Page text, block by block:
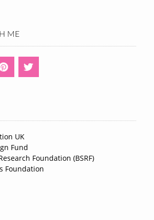
ME
UK
Fund
Foundation (BSRF)
Foundation